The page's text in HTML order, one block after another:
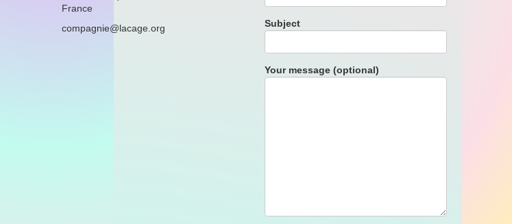
France
compagnie@lacage.org
Subject
Your message (optional)